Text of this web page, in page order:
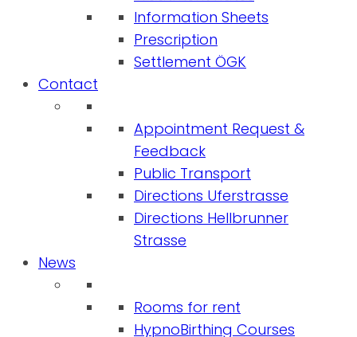
Information Sheets
Prescription
Settlement ÖGK
Contact
Appointment Request &
Feedback
Public Transport
Directions Uferstrasse
Directions Hellbrunner
Strasse
News
Rooms for rent
HypnoBirthing Courses